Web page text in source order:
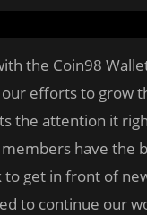
the Coin98
efforts to grow
the attention it
have the
get in front of
to continue our